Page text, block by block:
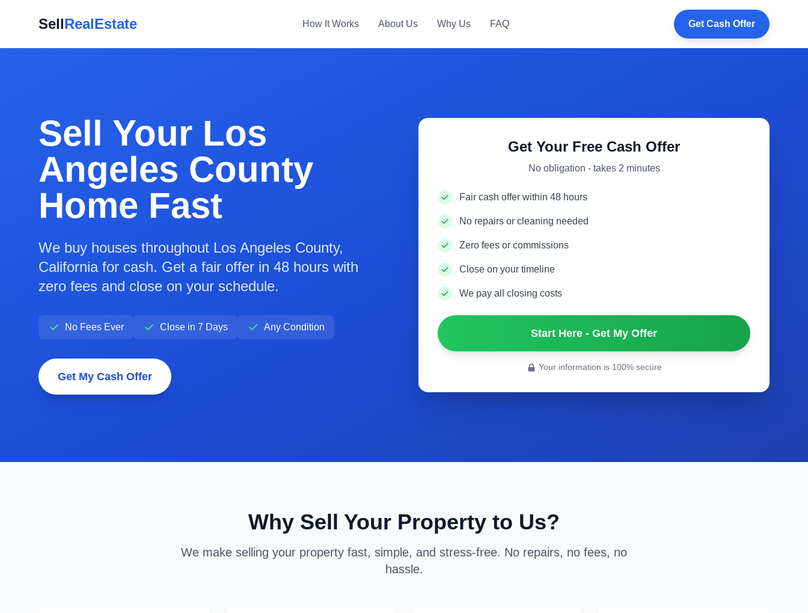
SellRealEstate How It Works About Us Why Us FAQ Get Cash Offer
Sell Your Los
Angeles County
Home Fast
We buy houses throughout Los Angeles County,
California for cash. Get a fair offer in 48 hours with
zero fees and close on your schedule.
No Fees Ever Close in 7 Days Any Condition
Get My Cash Offer
Get Your Free Cash Offer
No obligation - takes 2 minutes
Fair cash offer within 48 hours
No repairs or cleaning needed
Zero fees or commissions
Close on your timeline
We pay all closing costs
Start Here - Get My Offer
Your information is 100% secure
Why Sell Your Property to Us?
We make selling your property fast, simple, and stress-free. No repairs, no fees, no
hassle.